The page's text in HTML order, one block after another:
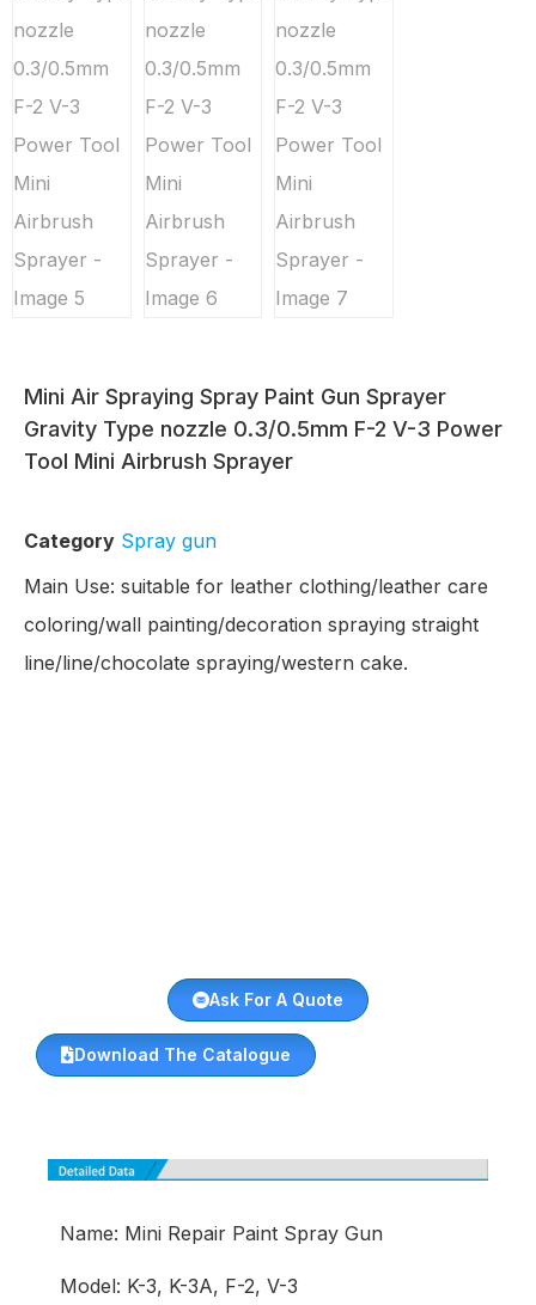
Mini Air Spraying Spray Paint Gun Sprayer
Gravity Type nozzle 0.3/0.5mm F-2 V-3 Power
Tool Mini Airbrush Sprayer
Category Spray gun
Main Use: suitable for leather clothing/leather care
coloring/wall painting/decoration spraying straight
line/line/chocolate spraying/western cake.
Ask For A Quote
Download The Catalogue
Name: Mini Repair Paint Spray Gun
Model: K-3, K-3A, F-2, V-3